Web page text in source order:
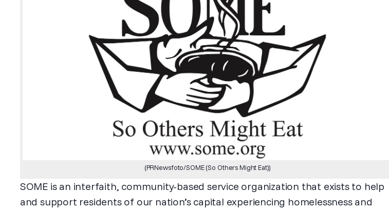
(PRNewsfoto/SOME (So Others Might Eat))
SOME is an interfaith, community-based service organization that exists to help
and support residents of our nation’s capital experiencing homelessness and